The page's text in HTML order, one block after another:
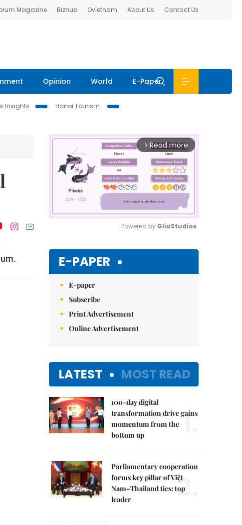
Magazine Bizhub Ovietnam About Us Contact Us
Opinion World E-Paper
Insights
Hanoi Tourism
arrow_forward_ios Read more
Powered by GliaStudios
E-PAPER
E-paper
Subscribe
Print Advertisement
Online Advertisement
LATEST MOST READ
100-day digital
transformation drive gains
momentum from the
bottom up
1.
Parliamentary cooperation
forms key pillar of Việt
Nam–Thailand ties: top
leader
2.